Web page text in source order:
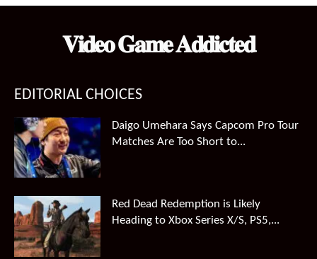
𝐕𝐢𝐝𝐞𝐨 𝐆𝐚𝐦𝐞 𝐀𝐝𝐝𝐢𝐜𝐭𝐞𝐝
EDITORIAL CHOICES
Daigo Umehara Says Capcom Pro Tour
Matches Are Too Short to...
Red Dead Redemption is Likely
Heading to Xbox Series X/S, PS5,...